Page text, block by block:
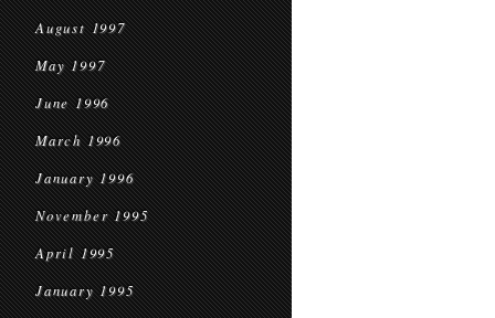
August 1997
May 1997
June 1996
March 1996
January 1996
November 1995
April 1995
January 1995